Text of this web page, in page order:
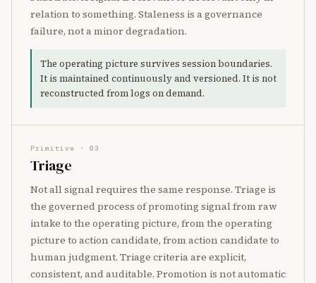
relation to something. Staleness is a governance
failure, not a minor degradation.
The operating picture survives session boundaries.
It is maintained continuously and versioned. It is not
reconstructed from logs on demand.
Primitive · 03
Triage
Not all signal requires the same response. Triage is
the governed process of promoting signal from raw
intake to the operating picture, from the operating
picture to action candidate, from action candidate to
human judgment. Triage criteria are explicit,
consistent, and auditable. Promotion is not automatic